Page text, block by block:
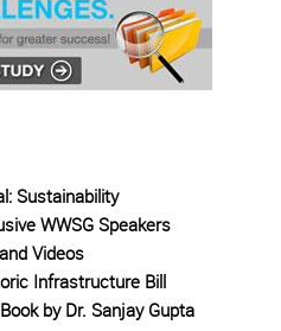
Sustainability
WWSG Speakers
Videos
Infrastructure Bill
by Dr. Sanjay Gupta